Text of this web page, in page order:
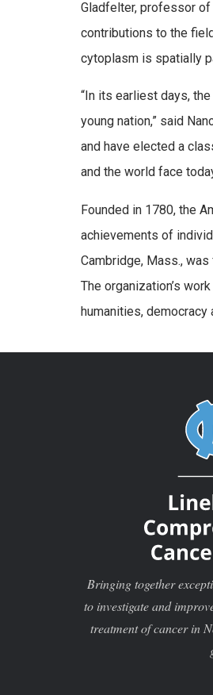
Gladfelter, professor
contributions to the
cytoplasm is spatially
“In its earliest days,
young nation,” said
and have elected a
and the world face
Founded in 1780, the
achievements of
Cambridge, Mass.,
The organization’s
humanities, democracy
Bringing together
to investigate and
treatment of cancer in